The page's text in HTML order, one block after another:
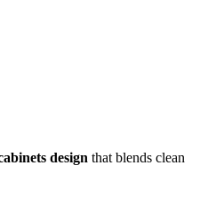
design that blends clean